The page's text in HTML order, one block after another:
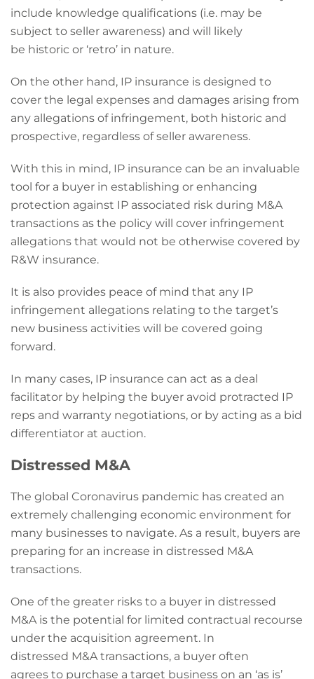
include knowledge qualifications (i.e. may be
subject to seller awareness) and will likely
be historic or ‘retro’ in nature.
On the other hand, IP insurance is designed to
cover the legal expenses and damages arising from
any allegations of infringement, both historic and
prospective, regardless of seller awareness.
With this in mind, IP insurance can be an invaluable
tool for a buyer in establishing or enhancing
protection against IP associated risk during M&A
transactions as the policy will cover infringement
allegations that would not be otherwise covered by
R&W insurance.
It is also provides peace of mind that any IP
infringement allegations relating to the target’s
new business activities will be covered going
forward.
In many cases, IP insurance can act as a deal
facilitator by helping the buyer avoid protracted IP
reps and warranty negotiations, or by acting as a bid
differentiator at auction.
Distressed M&A
The global Coronavirus pandemic has created an
extremely challenging economic environment for
many businesses to navigate. As a result, buyers are
preparing for an increase in distressed M&A
transactions.
One of the greater risks to a buyer in distressed
M&A is the potential for limited contractual recourse
under the acquisition agreement. In
distressed M&A transactions, a buyer often
agrees to purchase a target business on an ‘as is’